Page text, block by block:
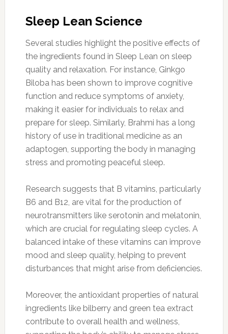
Sleep Lean Science
Several studies highlight the positive effects of
the ingredients found in Sleep Lean on sleep
quality and relaxation. For instance, Ginkgo
Biloba has been shown to improve cognitive
function and reduce symptoms of anxiety,
making it easier for individuals to relax and
prepare for sleep. Similarly, Brahmi has a long
history of use in traditional medicine as an
adaptogen, supporting the body in managing
stress and promoting peaceful sleep.
Research suggests that B vitamins, particularly
B6 and B12, are vital for the production of
neurotransmitters like serotonin and melatonin,
which are crucial for regulating sleep cycles. A
balanced intake of these vitamins can improve
mood and sleep quality, helping to prevent
disturbances that might arise from deficiencies.
Moreover, the antioxidant properties of natural
ingredients like bilberry and green tea extract
contribute to overall health and wellness,